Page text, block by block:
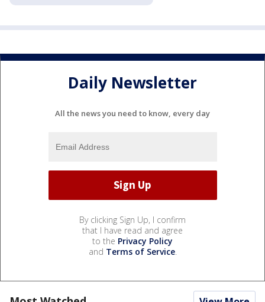
Daily Newsletter
All the news you need to know, every day
By clicking Sign Up, I confirm
that I have read and agree
to the Privacy Policy
and Terms of Service.